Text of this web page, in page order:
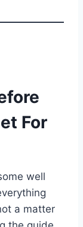
For
well
a matter